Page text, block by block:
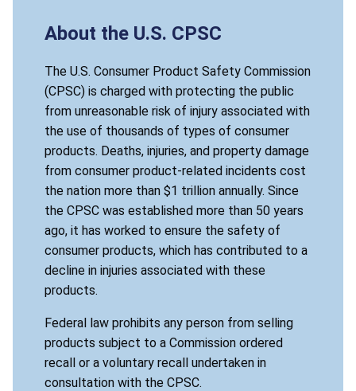
About the U.S. CPSC
The U.S. Consumer Product Safety Commission
(CPSC) is charged with protecting the public
from unreasonable risk of injury associated with
the use of thousands of types of consumer
products. Deaths, injuries, and property damage
from consumer product-related incidents cost
the nation more than $1 trillion annually. Since
the CPSC was established more than 50 years
ago, it has worked to ensure the safety of
consumer products, which has contributed to a
decline in injuries associated with these
products.
Federal law prohibits any person from selling
products subject to a Commission ordered
recall or a voluntary recall undertaken in
consultation with the CPSC.